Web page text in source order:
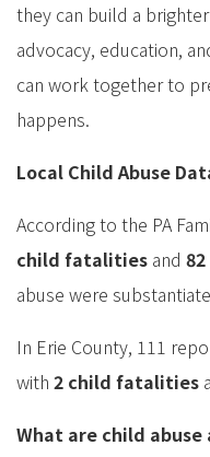
they can build a
advocacy, education,
can work together to
happens.
Local Child Abuse
According to the PA
child fatalities and
abuse were
In Erie County, 111
with 2 child fatalities
What are child abuse